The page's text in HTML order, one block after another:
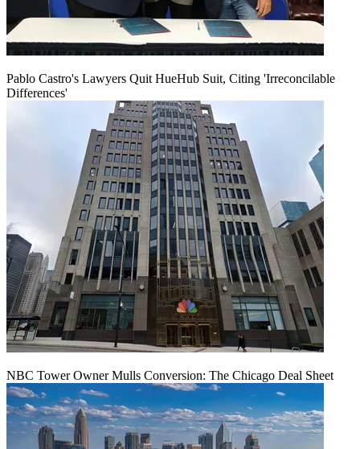
Pablo Castro's Lawyers Quit HueHub Suit, Citing 'Irreconcilable
Differences'
NBC Tower Owner Mulls Conversion: The Chicago Deal Sheet